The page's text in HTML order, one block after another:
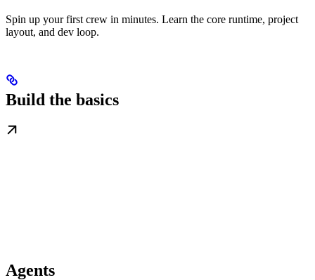
Spin up your first crew in minutes. Learn the core runtime, project
layout, and dev loop.
Build the basics
Agents